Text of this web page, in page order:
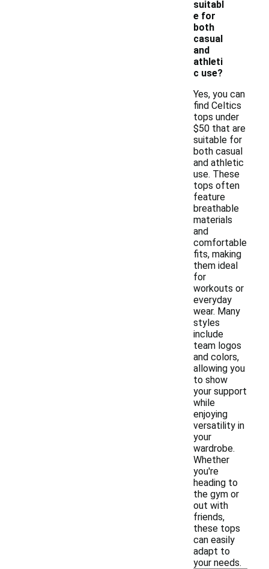
suitabl
e for
both
casual
and
athleti
c use?
Yes, you can
find Celtics
tops under
$50 that are
suitable for
both casual
and athletic
use. These
tops often
feature
breathable
materials
and
comfortable
fits, making
them ideal
for
workouts or
everyday
wear. Many
styles
include
team logos
and colors,
allowing you
to show
your support
while
enjoying
versatility in
your
wardrobe.
Whether
you're
heading to
the gym or
out with
friends,
these tops
can easily
adapt to
your needs.